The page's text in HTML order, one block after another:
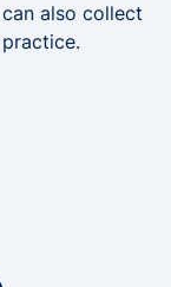
also collect